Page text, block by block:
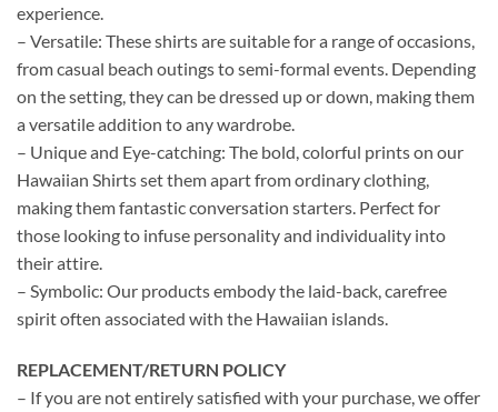
experience.
– Versatile: These shirts are suitable for a range of occasions,
from casual beach outings to semi-formal events. Depending
on the setting, they can be dressed up or down, making them
a versatile addition to any wardrobe.
– Unique and Eye-catching: The bold, colorful prints on our
Hawaiian Shirts set them apart from ordinary clothing,
making them fantastic conversation starters. Perfect for
those looking to infuse personality and individuality into
their attire.
– Symbolic: Our products embody the laid-back, carefree
spirit often associated with the Hawaiian islands.
REPLACEMENT/RETURN POLICY
– If you are not entirely satisfied with your purchase, we offer